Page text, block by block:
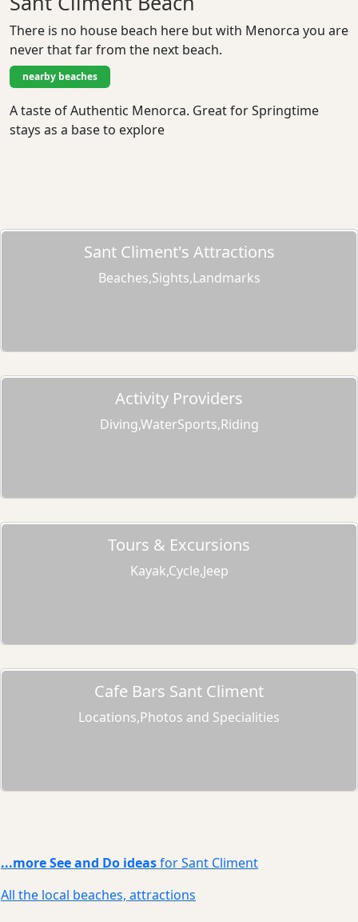
There is no house beach here but with Menorca you are
never that far from the next beach.
nearby beaches
A taste of Authentic Menorca. Great for Springtime
stays as a base to explore
Sant Climent's Attractions
Beaches,Sights,Landmarks
Activity Providers
Diving,WaterSports,Riding
Tours & Excursions
Kayak,Cycle,Jeep
Cafe Bars Sant Climent
Locations,Photos and Specialities
...more See and Do ideasfor Sant Climent
All the local beaches, attractions